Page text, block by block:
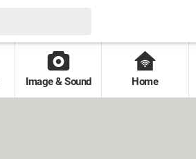
Image & Sound Home